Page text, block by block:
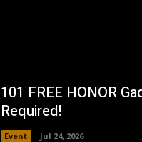
101 FREE HONOR
Required!
Event Jul 24, 2026